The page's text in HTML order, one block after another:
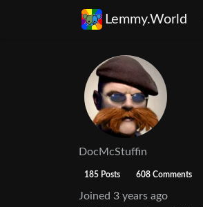
Lemmy.World
DocMcStuffin
185 Posts 608 Comments
Joined 3 years ago